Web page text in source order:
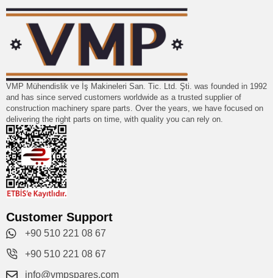
VMP Mühendislik ve İş Makineleri San. Tic. Ltd. Şti. was founded in 1992
and has since served customers worldwide as a trusted supplier of
construction machinery spare parts. Over the years, we have focused on
delivering the right parts on time, with quality you can rely on.
Customer Support
+90 510 221 08 67
+90 510 221 08 67
info@vmpspares.com